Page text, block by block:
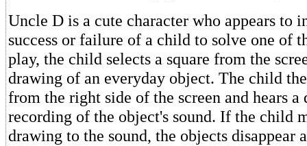
Uncle D is a cute character who appears to
success or failure of a child to solve one of
play, the child selects a square from the
drawing of an everyday object. The child
from the right side of the screen and hears
recording of the object's sound. If the child
drawing to the sound, the objects disappear